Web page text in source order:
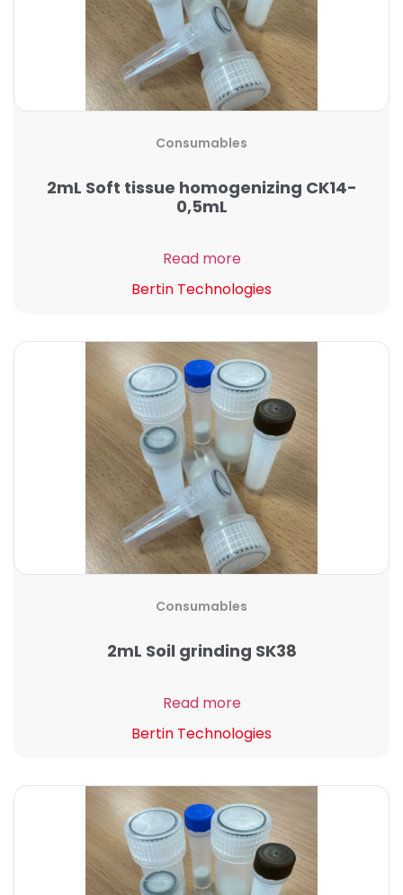
Consumables
2mL Soft tissue homogenizing CK14-
0,5mL
Read more
Bertin Technologies
Consumables
2mL Soil grinding SK38
Read more
Bertin Technologies